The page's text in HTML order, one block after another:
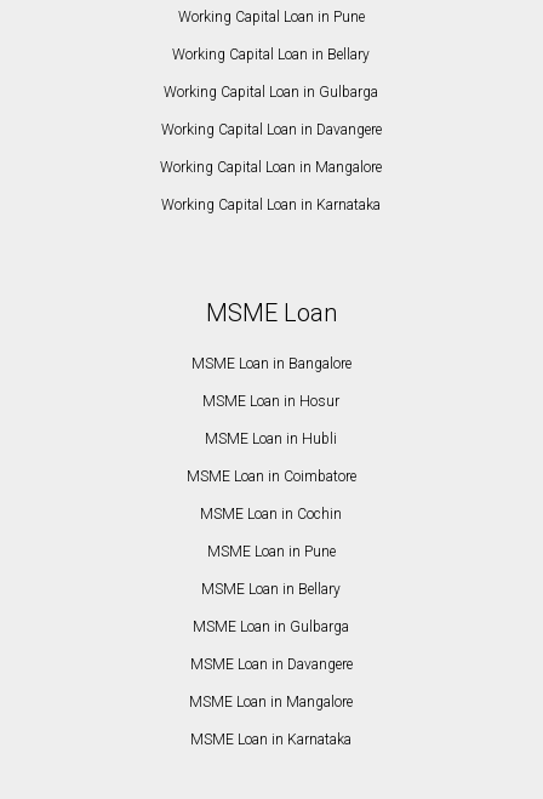
Working Capital Loan in Pune
Working Capital Loan in Bellary
Working Capital Loan in Gulbarga
Working Capital Loan in Davangere
Working Capital Loan in Mangalore
Working Capital Loan in Karnataka
MSME Loan
MSME Loan in Bangalore
MSME Loan in Hosur
MSME Loan in Hubli
MSME Loan in Coimbatore
MSME Loan in Cochin
MSME Loan in Pune
MSME Loan in Bellary
MSME Loan in Gulbarga
MSME Loan in Davangere
MSME Loan in Mangalore
MSME Loan in Karnataka